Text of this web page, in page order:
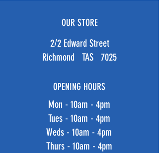
OUR STORE
2/2 Edward Street
Richmond TAS 7025
OPENING HOURS
Mon - 10am - 4pm
Tues - 10am - 4pm
Weds - 10am - 4pm
Thurs - 10am - 4pm